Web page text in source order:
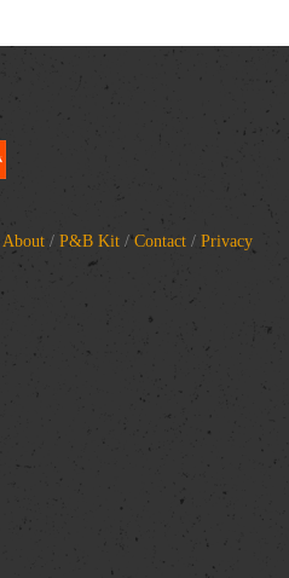
About/ P&B Kit/Contact/ Privacy